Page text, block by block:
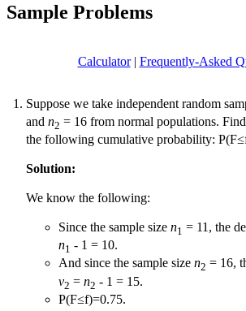
Sample Problems
Calculator| Frequently-Asked
Suppose we take independent random
and n2 = 16 from normal populations.
the following cumulative probability:
Solution:
We know the following:
Since the sample size n1 = 11, the
n1 - 1 = 10.
And since the sample size n2 = 16,
v2 = n2 - 1 = 15.
P(F≤f)=0.75.